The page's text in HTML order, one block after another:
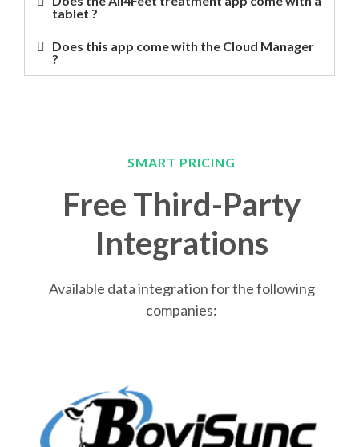
tablet ?
Does this app come with the Cloud Manager
?
SMART PRICING
Free Third-Party
Integrations
Available data integration for the following
companies: